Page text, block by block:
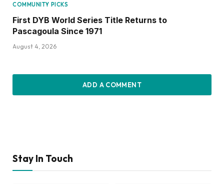
COMMUNITY PICKS
First DYB World Series Title Returns to
Pascagoula Since 1971
August 4, 2026
ADD A COMMENT
Stay In Touch